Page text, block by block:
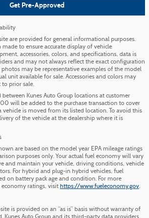
Get Pre-Approved
are provided for general informational purposes.
to ensure accurate display of vehicle
accessories, colors, and specifications, data is
and may not always reflect the exact configuration
photos may be representative examples of the model
unit available for sale. Accessories and colors may
to prior sale.
between Kunes Auto Group locations at customer
will be added to the purchase transaction to cover
vehicle is moved from its listed location. To avoid this
of the vehicle at the dealership where it is
are based on the model year EPA mileage ratings
purposes only. Your actual fuel economy will vary
and maintain your vehicle, driving conditions, vehicle
For hybrid and plug-in hybrid vehicles, fuel
on battery pack age and condition. For more
ratings, visit https://www.fueleconomy.gov.
is provided on an “as is” basis without warranty of